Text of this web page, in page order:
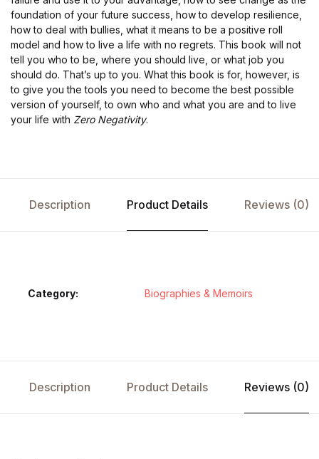
foundation of your future success, how to develop resilience,
how to deal with bullies, what it means to be a positive roll
model and how to live a life with no regrets. This book will not
tell you who to be, where you should live, or what job you
should do. That’s up to you. What this book is for, however, is
to give you the tools you need to become the best possible
version of yourself, to own who and what you are and to live
your life with Zero Negativity.
Description Product Details Reviews (0)
Category: Biographies & Memoirs
Description Product Details Reviews (0)